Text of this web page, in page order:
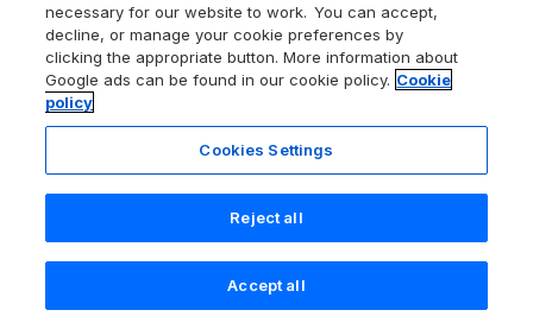
Search Saved Account
necessary for our website to work. You can accept,
decline, or manage your cookie preferences by
clicking the appropriate button. More information about
Google ads can be found in our cookie policy. Cookie
policy
Cookies Settings
Reject all
Accept all